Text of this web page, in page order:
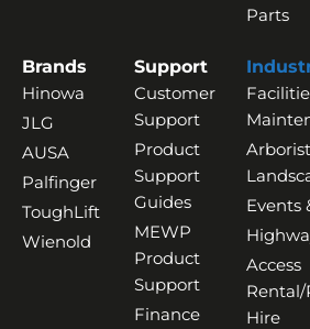
Parts
Brands
Hinowa
JLG
AUSA
Palfinger
ToughLift
Wienold
Support
Customer
Support
Product
Support
Guides
MEWP
Product
Support
Finance
Events
Access
Hire